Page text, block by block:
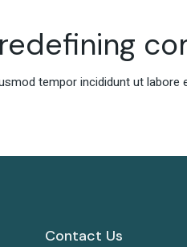
tempor incididunt ut
Contact Us